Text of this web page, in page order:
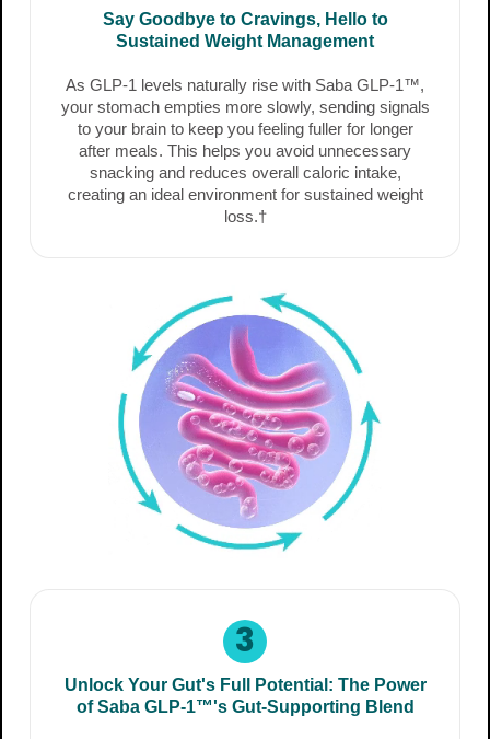
Say Goodbye to Cravings, Hello to
Sustained Weight Management
As GLP-1 levels naturally rise with Saba GLP-1™,
your stomach empties more slowly, sending signals
to your brain to keep you feeling fuller for longer
after meals. This helps you avoid unnecessary
snacking and reduces overall caloric intake,
creating an ideal environment for sustained weight
loss.†
3
Unlock Your Gut's Full Potential: The Power
of Saba GLP-1™'s Gut-Supporting Blend